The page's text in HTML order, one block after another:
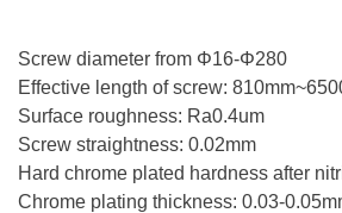
Screw diameter from Φ16-Φ280
Effective length of screw:
Surface roughness: Ra0.4um
Screw straightness: 0.02mm
Hard chrome plated hardness after
Chrome plating thickness: 0.03-